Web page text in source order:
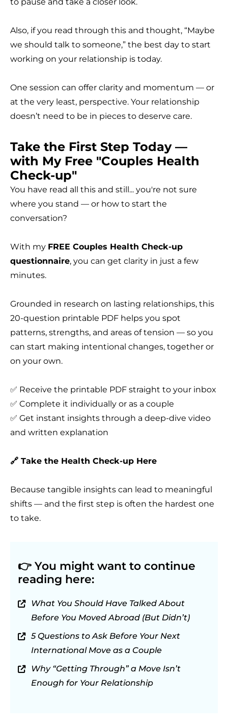
Also, if you read through this and thought, “Maybe
we should talk to someone,” the best day to start
working on your relationship is today.
One session can offer clarity and momentum — or
at the very least, perspective. Your relationship
doesn’t need to be in pieces to deserve care.
Take the First Step Today —
with My Free "Couples Health
Check-up"
You have read all this and still... you're not sure
where you stand — or how to start the
conversation?
With my FREE Couples Health Check-up
questionnaire, you can get clarity in just a few
minutes.
Grounded in research on lasting relationships, this
20-question printable PDF helps you spot
patterns, strengths, and areas of tension — so you
can start making intentional changes, together or
on your own.
✅ Receive the printable PDF straight to your inbox
✅ Complete it individually or as a couple
✅ Get instant insights through a deep-dive video
and written explanation
🔗 Take the Health Check-up Here
Because tangible insights can lead to meaningful
shifts — and the first step is often the hardest one
to take.
👉 You might want to continue
reading here:
What You Should Have Talked About
Before You Moved Abroad (But Didn’t)
5 Questions to Ask Before Your Next
International Move as a Couple
Why “Getting Through” a Move Isn’t
Enough for Your Relationship